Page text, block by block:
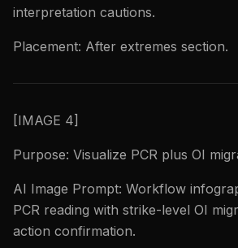
interpretation cautions.
Placement: After extremes section.
[IMAGE 4]
Purpose: Visualize PCR plus OI
AI Image Prompt: Workflow
PCR reading with strike-level OI
action confirmation.